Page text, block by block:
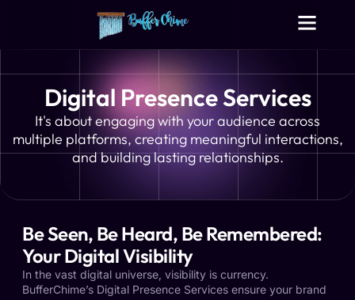
Digital Presence Services
It's about engaging with your audience across
multiple platforms, creating meaningful interactions,
and building lasting relationships.
Be Seen, Be Heard, Be Remembered:
Your Digital Visibility
In the vast digital universe, visibility is currency.
BufferChime’s Digital Presence Services ensure your brand